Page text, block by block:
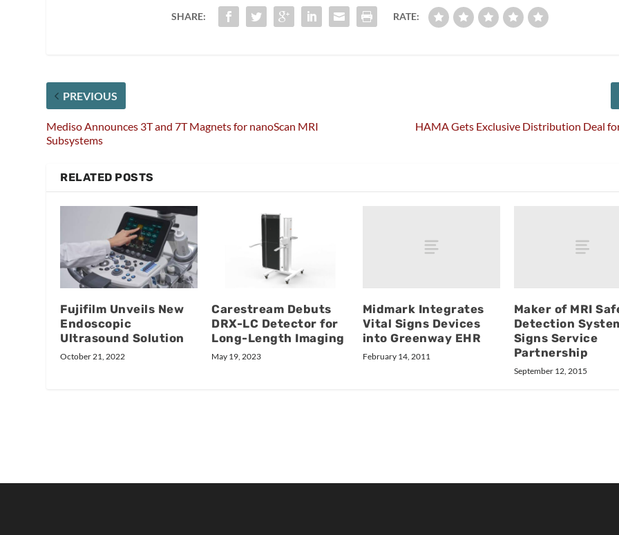
SHARE: RATE:
PREVIOUS
Mediso Announces 3T and 7T Magnets for nanoScan MRI
Subsystems
HAMA Gets Exclusive Distribution Deal
RELATED POSTS
Fujifilm Unveils New
Endoscopic
Ultrasound Solution
October 21, 2022
Carestream Debuts
DRX-LC Detector for
Long-Length Imaging
May 19, 2023
Midmark Integrates
Vital Signs Devices
into Greenway EHR
February 14, 2011
Maker of MRI
Detection
Signs Service
Partnership
September 12, 2015